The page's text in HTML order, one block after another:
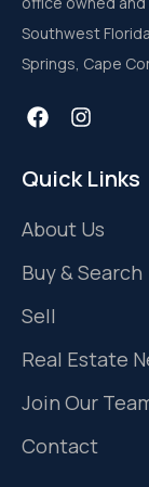
Southwest
Springs, Cape
Quick Links
About Us
Buy & Search
Sell
Real Estate
Join Our
Contact